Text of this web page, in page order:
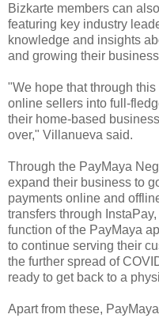
Bizkarte members can
featuring key industry
knowledge and insights
and growing their
"We hope that through
online sellers into full-
their home-based
over," Villanueva said.
Through the PayMaya
expand their business to
payments online and
transfers through
function of the PayMaya
to continue serving their
the further spread of
ready to get back to a
Apart from these,